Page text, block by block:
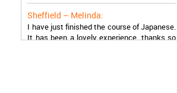
Sheffield – Melinda:
I have just finished the course of Japanese.
It has been a lovely experience, thanks so
much, guys!